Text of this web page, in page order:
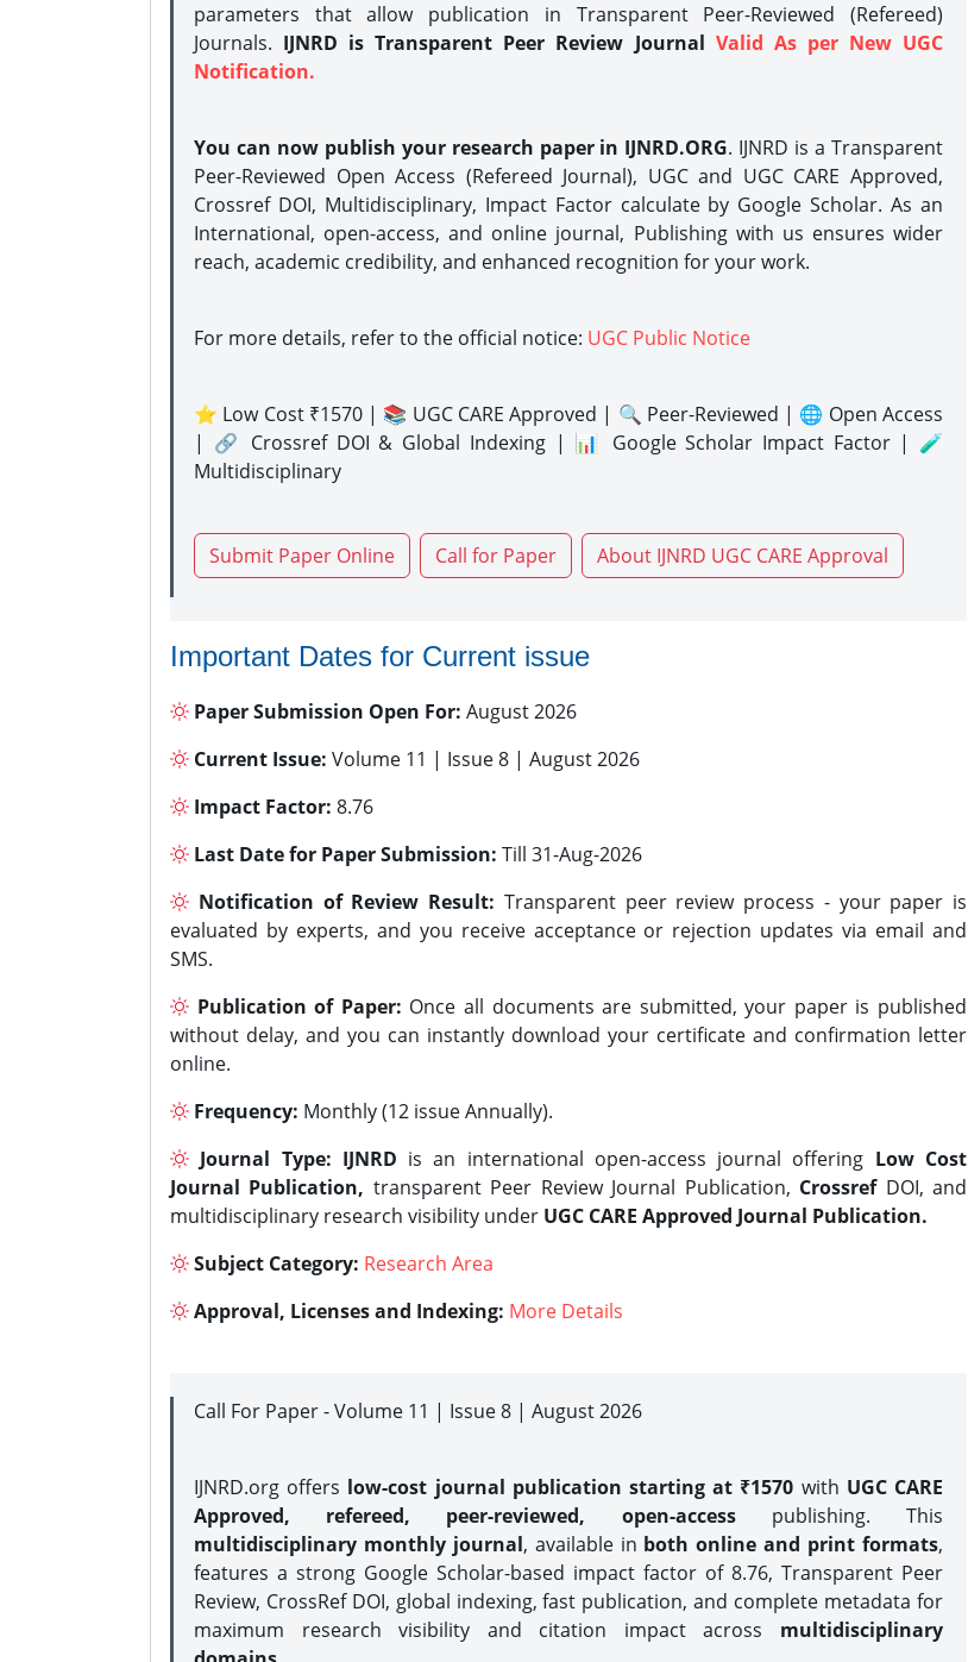
parameters that allow publication in Transparent Peer-Reviewed (Refereed)
Journals. IJNRD is Transparent Peer Review Journal Valid As per New UGC
Notification.
You can now publish your research paper in IJNRD.ORG. IJNRD is a Transparent
Peer-Reviewed Open Access (Refereed Journal), UGC and UGC CARE Approved,
Crossref DOI, Multidisciplinary, Impact Factor calculate by Google Scholar. As an
International, open-access, and online journal, Publishing with us ensures wider
reach, academic credibility, and enhanced recognition for your work.
For more details, refer to the official notice: UGC Public Notice
⭐ Low Cost ₹1570 | 📚 UGC CARE Approved | 🔍 Peer-Reviewed | 🌐 Open Access
| 🔗 Crossref DOI & Global Indexing | 📊 Google Scholar Impact Factor | 🧪
Multidisciplinary
Submit Paper Online Call for Paper About IJNRD UGC CARE Approval
Important Dates for Current issue
Paper Submission Open For: August 2026
Current Issue: Volume 11 | Issue 8 | August 2026
Impact Factor: 8.76
Last Date for Paper Submission: Till 31-Aug-2026
Notification of Review Result: Transparent peer review process - your paper is
evaluated by experts, and you receive acceptance or rejection updates via email and
SMS.
Publication of Paper: Once all documents are submitted, your paper is published
without delay, and you can instantly download your certificate and confirmation letter
online.
Frequency: Monthly (12 issue Annually).
Journal Type: IJNRD is an international open-access journal offering Low Cost
Journal Publication, transparent Peer Review Journal Publication, CrossrefDOI, and
multidisciplinary research visibility under UGC CARE Approved Journal Publication.
Subject Category: Research Area
Approval, Licenses and Indexing: More Details
Call For Paper - Volume 11 | Issue 8 | August 2026
IJNRD.org offers low-cost journal publication starting at ₹1570 with UGC CARE
Approved, refereed, peer-reviewed, open-accesspublishing. This
multidisciplinary monthly journal, available in both online and print formats,
features a strong Google Scholar-based impact factor of 8.76, Transparent Peer
Review, CrossRef DOI, global indexing, fast publication, and complete metadata for
maximum research visibility and citation impact across multidisciplinary